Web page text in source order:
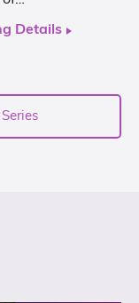
Details